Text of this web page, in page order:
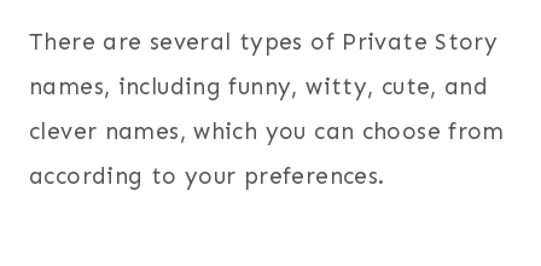
There are several types of Private Story
names, including funny, witty, cute, and
clever names, which you can choose from
according to your preferences.